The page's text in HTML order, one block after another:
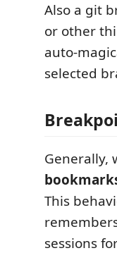
Also a git
or other
auto-
selected
Generally,
This
sessions